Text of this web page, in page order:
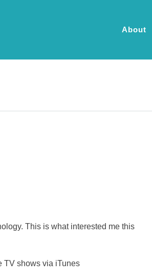
About
This is what interested me this
TV shows via iTunes